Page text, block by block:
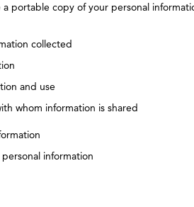
a portable copy of your personal
collected
and use
whom information is shared
information